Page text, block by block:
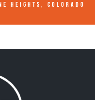
HEIGHTS, COLORADO